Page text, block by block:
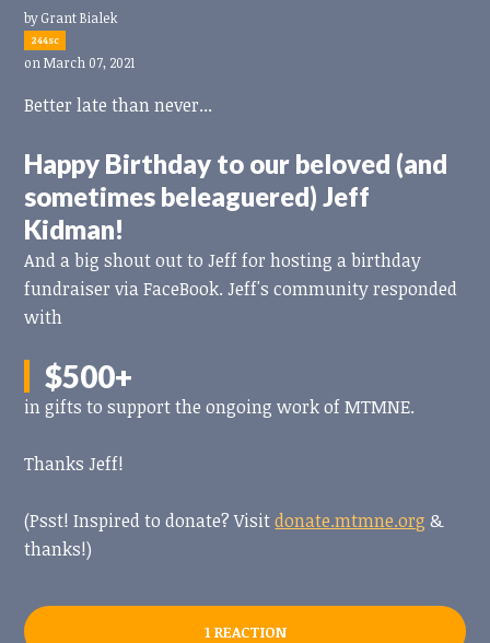
byGrant Bialek
244sc
on March 07, 2021
Better late than never...
Happy Birthday to our beloved (and
sometimes beleaguered) Jeff
Kidman!
And a big shout out to Jeff for hosting a birthday
fundraiser via FaceBook. Jeff's community responded
with
$500+
in gifts to support the ongoing work of MTMNE.
Thanks Jeff!
(Psst! Inspired to donate? Visitdonate.mtmne.org &
thanks!)
1 REACTION